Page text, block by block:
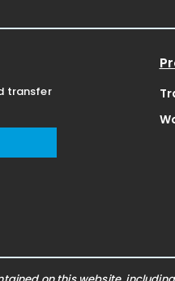
transfer